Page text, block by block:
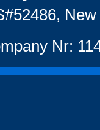
Nr: